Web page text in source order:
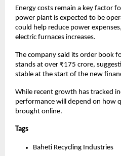
Energy costs remain a key factor
power plant is expected to be
could help reduce power
electric furnaces increases.
The company said its order book
stands at over ₹175 crore,
stable at the start of the new
While recent growth has tracked
performance will depend on how
brought online.
Tags
Baheti Recycling Industries